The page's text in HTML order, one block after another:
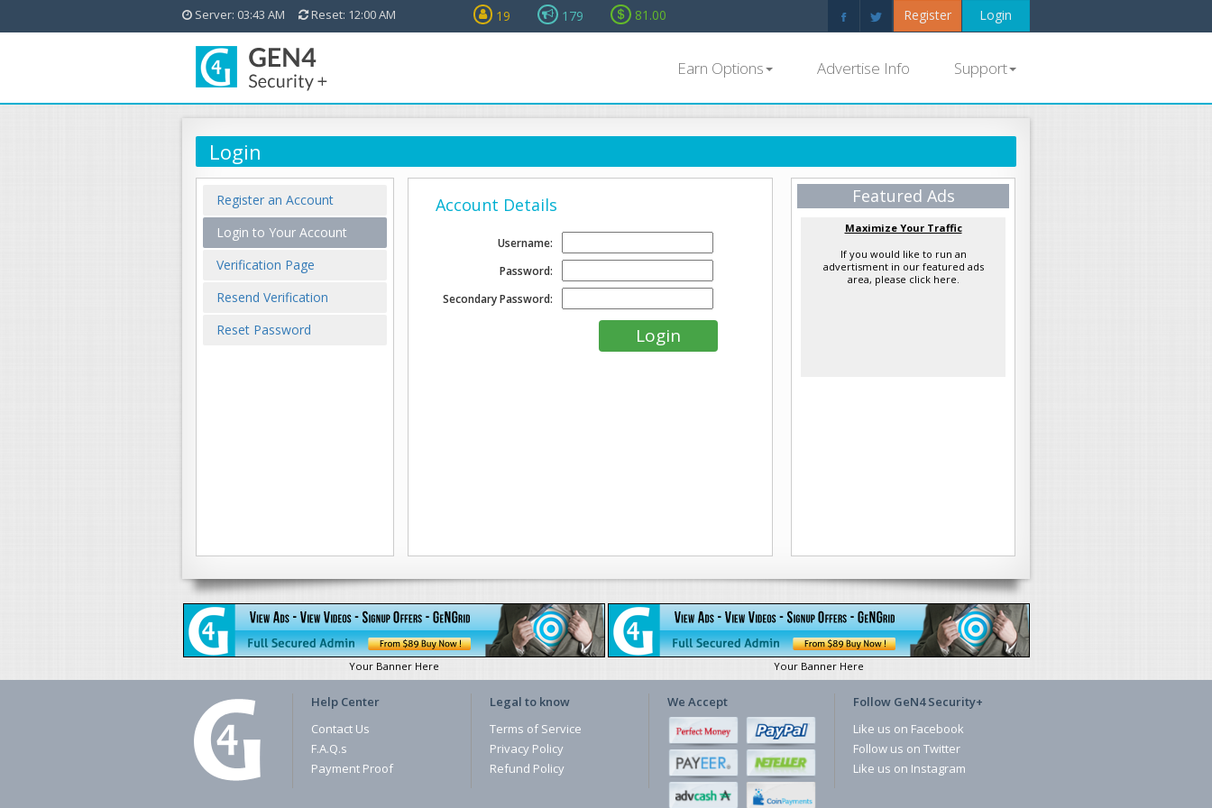
Server: 03:43 AM Reset: 12:00 AM 19 179 81.00 Login
Register
Earn Options Advertise Info Support
Login
Register an Account
Login to Your Account
Verification Page
Resend Verification
Reset Password
Account Details
Username:
Password:
Secondary Password:
Featured Ads
Maximize Your Traffic
If you would like to run an
advertisment in our featured ads
area, please click here.
Your Banner Here Your Banner Here
Help Center
Contact Us
F.A.Q.s
Payment Proof
Legal to know
Terms of Service
Privacy Policy
Refund Policy
We Accept
Follow GeN4 Security+
Like us on Facebook
Follow us on Twitter
Like us on Instagram